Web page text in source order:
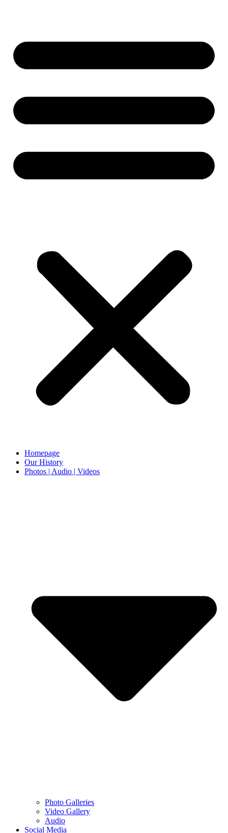
Homepage
Our History
Photos | Audio | Videos
Photo Galleries
Video Gallery
Audio
Social Media